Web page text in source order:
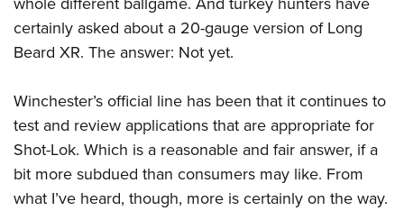
certainly asked about a 20-gauge version of Long
Beard XR. The answer: Not yet.
Winchester’s official line has been that it continues to
test and review applications that are appropriate for
Shot-Lok. Which is a reasonable and fair answer, if a
bit more subdued than consumers may like. From
what I’ve heard, though, more is certainly on the way.